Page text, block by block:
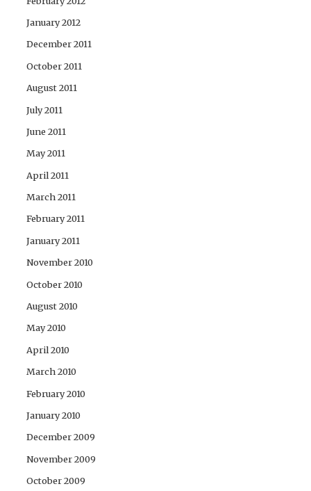
January 2012
December 2011
October 2011
August 2011
July 2011
June 2011
May 2011
April 2011
March 2011
February 2011
January 2011
November 2010
October 2010
August 2010
May 2010
April 2010
March 2010
February 2010
January 2010
December 2009
November 2009
October 2009